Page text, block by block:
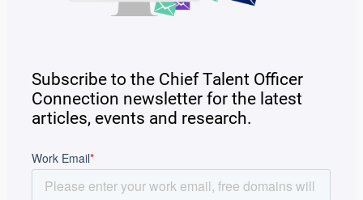
Subscribe to the Chief Talent Officer
Connection newsletter for the latest
articles, events and research.